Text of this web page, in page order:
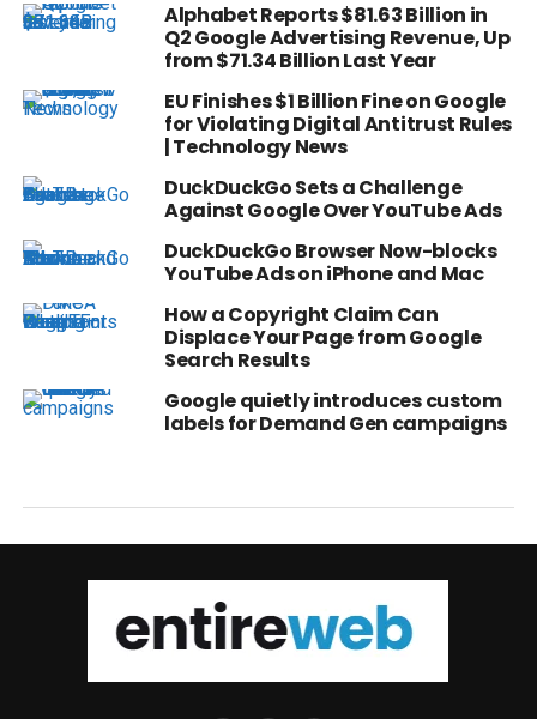
Alphabet Reports $81.63 Billion in
Q2 Google Advertising Revenue, Up
from $71.34 Billion Last Year
EU Finishes $1 Billion Fine on Google
for Violating Digital Antitrust Rules
| Technology News
DuckDuckGo Sets a Challenge
Against Google Over YouTube Ads
DuckDuckGo Browser Now-blocks
YouTube Ads on iPhone and Mac
How a Copyright Claim Can
Displace Your Page from Google
Search Results
Google quietly introduces custom
labels for Demand Gen campaigns